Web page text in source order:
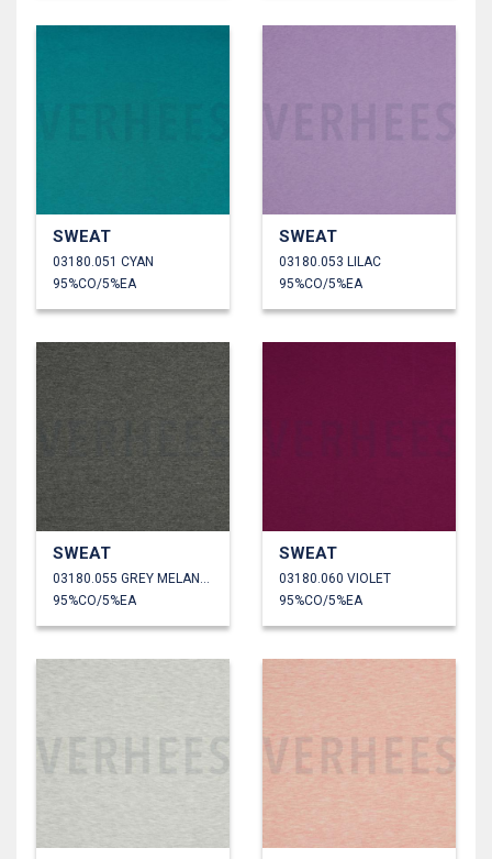
SWEAT
03180.051 CYAN
95%CO/5%EA
SWEAT
03180.053 LILAC
95%CO/5%EA
SWEAT
03180.055 GREY MELANGE
95%CO/5%EA
SWEAT
03180.060 VIOLET
95%CO/5%EA